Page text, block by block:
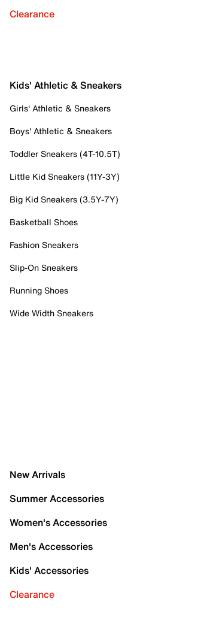
Clearance
Kids' Athletic & Sneakers
Girls' Athletic & Sneakers
Boys' Athletic & Sneakers
Toddler Sneakers (4T-10.5T)
Little Kid Sneakers (11Y-3Y)
Big Kid Sneakers (3.5Y-7Y)
Basketball Shoes
Fashion Sneakers
Slip-On Sneakers
Running Shoes
Wide Width Sneakers
New Arrivals
Summer Accessories
Women's Accessories
Men's Accessories
Kids' Accessories
Clearance